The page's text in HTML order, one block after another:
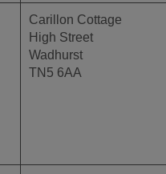
Carillon Cottage
High Street
Wadhurst
TN5 6AA